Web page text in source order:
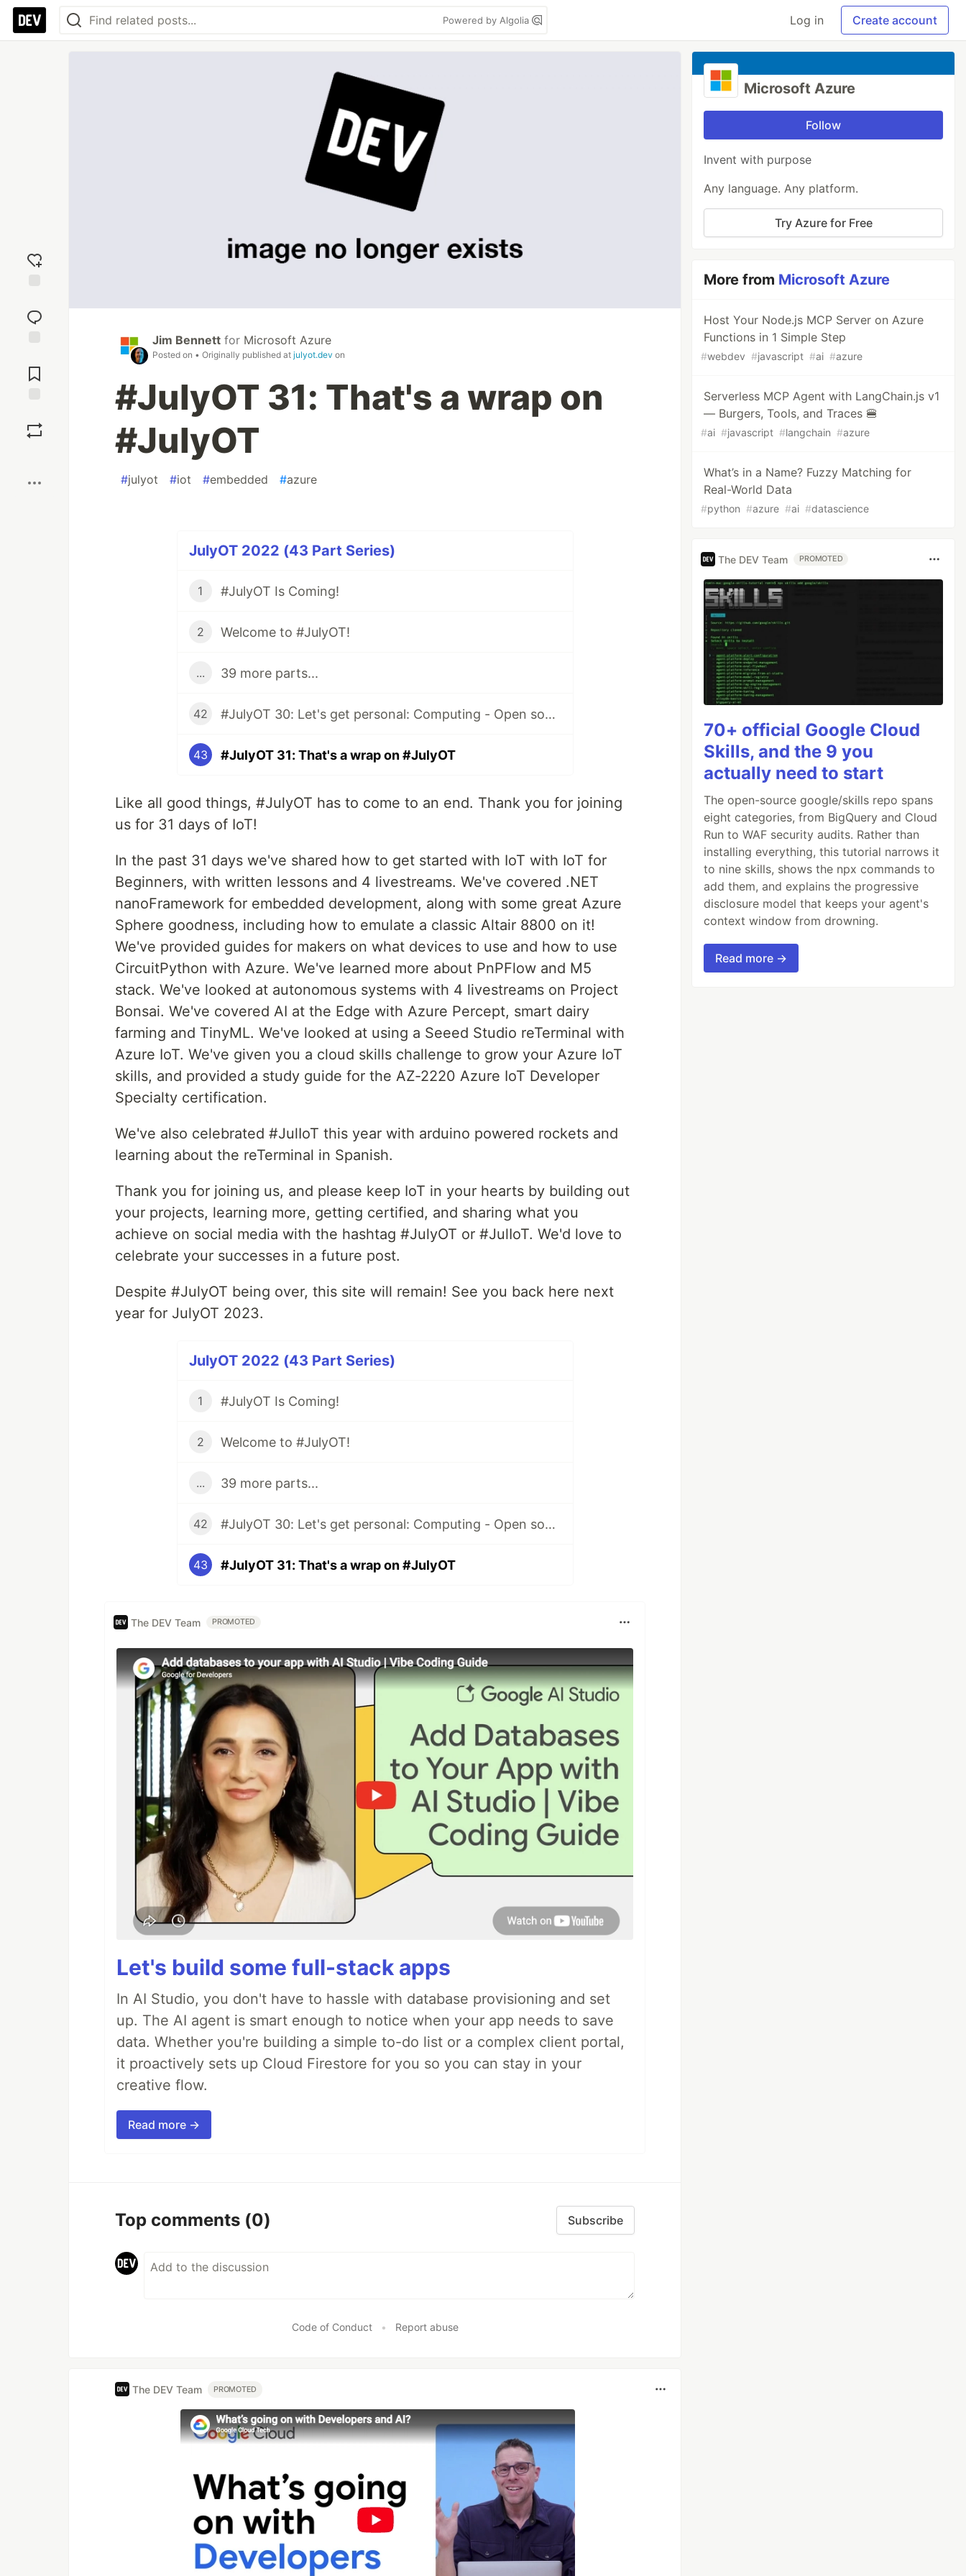
Powered by Algolia Log in Create account
reaction
Comments
Jim Bennett for Microsoft Azure
Posted on • Originally published at julyot.dev on
#JulyOT 31: That's a wrap on
#JulyOT
#julyot #iot #embedded #azure
JulyOT 2022 (43 Part Series)
1 #JulyOT Is Coming!
2 Welcome to #JulyOT!
... 39 more parts...
42 #JulyOT 30: Let's get personal: Computing - Open source prosthetics with Cliff Agius
43 #JulyOT 31: That's a wrap on #JulyOT
Like all good things, #JulyOT has to come to an end. Thank you for joining
us for 31 days of IoT!
In the past 31 days we've shared how to get started with IoT with IoT for
Beginners, with written lessons and 4 livestreams. We've covered .NET
nanoFramework for embedded development, along with some great Azure
Sphere goodness, including how to emulate a classic Altair 8800 on it!
We've provided guides for makers on what devices to use and how to use
CircuitPython with Azure. We've learned more about PnPFlow and M5
stack. We've looked at autonomous systems with 4 livestreams on Project
Bonsai. We've covered AI at the Edge with Azure Percept, smart dairy
farming and TinyML. We've looked at using a Seeed Studio reTerminal with
Azure IoT. We've given you a cloud skills challenge to grow your Azure IoT
skills, and provided a study guide for the AZ-2220 Azure IoT Developer
Specialty certification.
We've also celebrated #JulIoT this year with arduino powered rockets and
learning about the reTerminal in Spanish.
Thank you for joining us, and please keep IoT in your hearts by building out
your projects, learning more, getting certified, and sharing what you
achieve on social media with the hashtag #JulyOT or #JulIoT. We'd love to
celebrate your successes in a future post.
Despite #JulyOT being over, this site will remain! See you back here next
year for JulyOT 2023.
JulyOT 2022 (43 Part Series)
1 #JulyOT Is Coming!
2 Welcome to #JulyOT!
... 39 more parts...
42 #JulyOT 30: Let's get personal: Computing - Open source prosthetics with Cliff Agius
43 #JulyOT 31: That's a wrap on #JulyOT
The DEV Team PROMOTED
Let's build some full-stack apps
In AI Studio, you don't have to hassle with database provisioning and set
up. The AI agent is smart enough to notice when your app needs to save
data. Whether you're building a simple to-do list or a complex client portal,
it proactively sets up Cloud Firestore for you so you can stay in your
creative flow.
Read more →
Top comments (0) Subscribe
Code of Conduct • Report abuse
The DEV Team PROMOTED
Microsoft Azure
Follow
Invent with purpose
Any language. Any platform.
Try Azure for Free
More from Microsoft Azure
Host Your Node.js MCP Server on Azure
Functions in 1 Simple Step
#webdev #javascript #ai #azure
Serverless MCP Agent with LangChain.js v1
— Burgers, Tools, and Traces 🍔
#ai #javascript #langchain #azure
What’s in a Name? Fuzzy Matching for
Real-World Data
#python #azure #ai #datascience
The DEV Team PROMOTED
70+ official Google Cloud
Skills, and the 9 you
actually need to start
The open-source google/skills repo spans
eight categories, from BigQuery and Cloud
Run to WAF security audits. Rather than
installing everything, this tutorial narrows it
to nine skills, shows the npx commands to
add them, and explains the progressive
disclosure model that keeps your agent's
context window from drowning.
Read more →